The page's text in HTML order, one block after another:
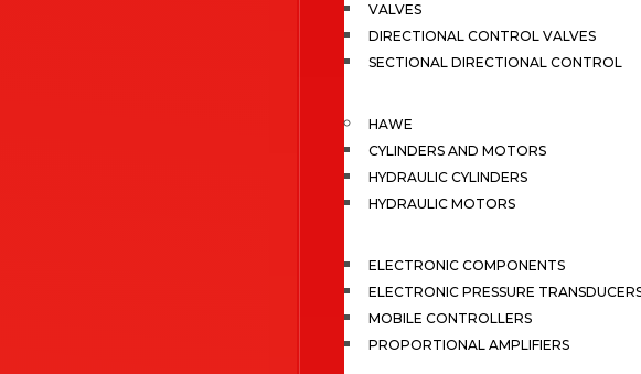
VALVES
DIRECTIONAL CONTROL VALVES
SECTIONAL DIRECTIONAL CONTROL
HAWE
CYLINDERS AND MOTORS
HYDRAULIC CYLINDERS
HYDRAULIC MOTORS
ELECTRONIC COMPONENTS
ELECTRONIC PRESSURE
MOBILE CONTROLLERS
PROPORTIONAL AMPLIFIERS